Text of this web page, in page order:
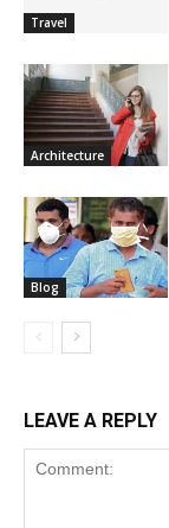
Travel
Architecture
Blog
LEAVE A REPLY